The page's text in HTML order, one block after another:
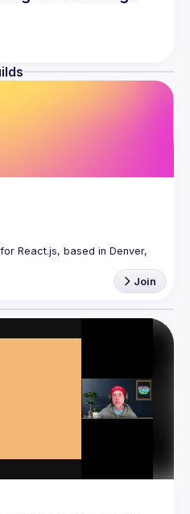
React.js, based in Denver,
Join